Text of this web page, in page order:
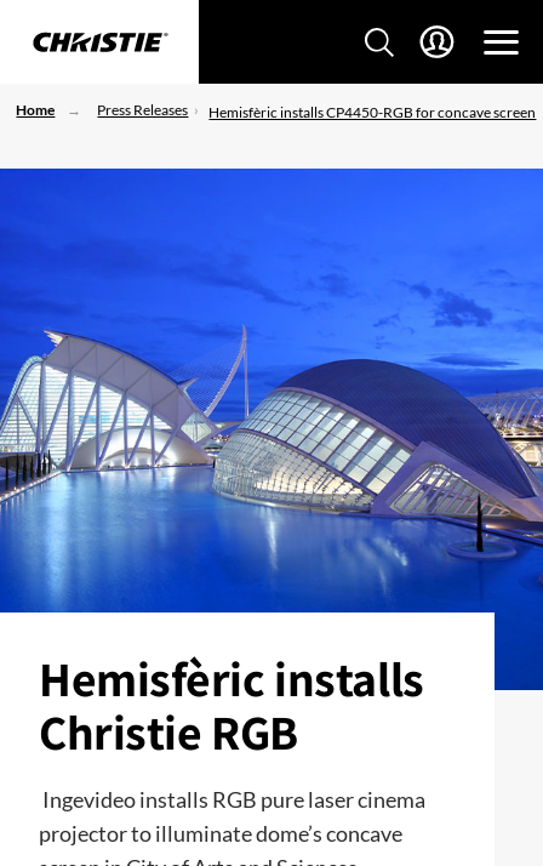
Home Press Releases Hemisfèric installs CP4450-RGB for concave screen
Hemisfèric installs
Christie RGB
Ingevideo installs RGB pure laser cinema
projector to illuminate dome’s concave